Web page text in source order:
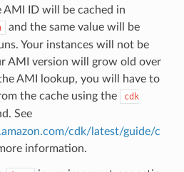
AMI ID will be cached in
and the same value will be
Your instances will not be
AMI version will grow old over
AMI lookup, you will have to
the cache using the
cdk
See
cdk/latest/guide/c
information.